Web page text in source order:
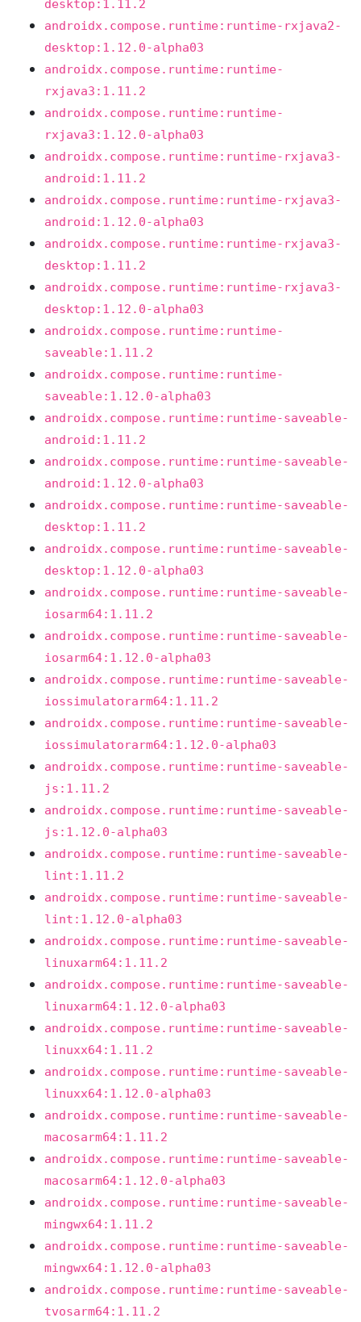
desktop:1.11.2
androidx.compose.runtime:runtime-rxjava2-
desktop:1.12.0-alpha03
androidx.compose.runtime:runtime-
rxjava3:1.11.2
androidx.compose.runtime:runtime-
rxjava3:1.12.0-alpha03
androidx.compose.runtime:runtime-rxjava3-
android:1.11.2
androidx.compose.runtime:runtime-rxjava3-
android:1.12.0-alpha03
androidx.compose.runtime:runtime-rxjava3-
desktop:1.11.2
androidx.compose.runtime:runtime-rxjava3-
desktop:1.12.0-alpha03
androidx.compose.runtime:runtime-
saveable:1.11.2
androidx.compose.runtime:runtime-
saveable:1.12.0-alpha03
androidx.compose.runtime:runtime-saveable-
android:1.11.2
androidx.compose.runtime:runtime-saveable-
android:1.12.0-alpha03
androidx.compose.runtime:runtime-saveable-
desktop:1.11.2
androidx.compose.runtime:runtime-saveable-
desktop:1.12.0-alpha03
androidx.compose.runtime:runtime-saveable-
iosarm64:1.11.2
androidx.compose.runtime:runtime-saveable-
iosarm64:1.12.0-alpha03
androidx.compose.runtime:runtime-saveable-
iossimulatorarm64:1.11.2
androidx.compose.runtime:runtime-saveable-
iossimulatorarm64:1.12.0-alpha03
androidx.compose.runtime:runtime-saveable-
js:1.11.2
androidx.compose.runtime:runtime-saveable-
js:1.12.0-alpha03
androidx.compose.runtime:runtime-saveable-
lint:1.11.2
androidx.compose.runtime:runtime-saveable-
lint:1.12.0-alpha03
androidx.compose.runtime:runtime-saveable-
linuxarm64:1.11.2
androidx.compose.runtime:runtime-saveable-
linuxarm64:1.12.0-alpha03
androidx.compose.runtime:runtime-saveable-
linuxx64:1.11.2
androidx.compose.runtime:runtime-saveable-
linuxx64:1.12.0-alpha03
androidx.compose.runtime:runtime-saveable-
macosarm64:1.11.2
androidx.compose.runtime:runtime-saveable-
macosarm64:1.12.0-alpha03
androidx.compose.runtime:runtime-saveable-
mingwx64:1.11.2
androidx.compose.runtime:runtime-saveable-
mingwx64:1.12.0-alpha03
androidx.compose.runtime:runtime-saveable-
tvosarm64:1.11.2